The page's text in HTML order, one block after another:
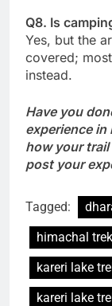
Q8. Is
Yes, but the
covered;
instead.
Have you
experience in
how your
post your
Tagged:
himachal trek
kareri lake
kareri lake